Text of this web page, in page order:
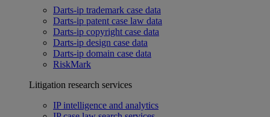
Darts-ip trademark case data
Darts-ip patent case law data
Darts-ip copyright case data
Darts-ip design case data
Darts-ip domain case data
RiskMark
Litigation research services
IP intelligence and analytics